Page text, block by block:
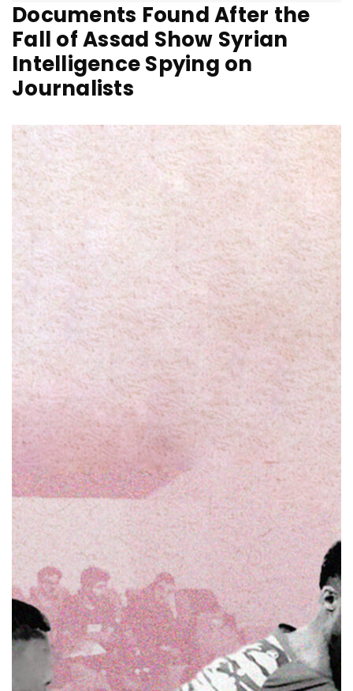
Documents Found After the
Fall of Assad Show Syrian
Intelligence Spying on
Journalists